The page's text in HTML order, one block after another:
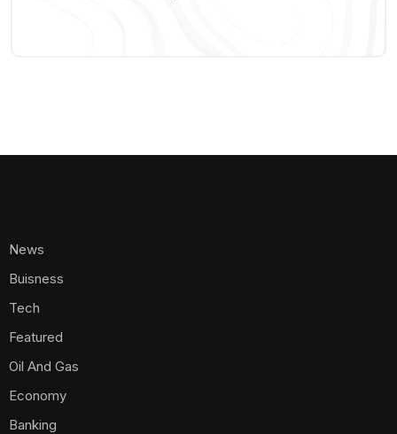
News
Buisness
Tech
Featured
Oil And Gas
Economy
Banking